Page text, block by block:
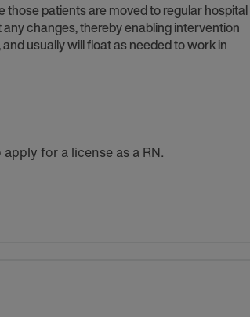
those patients are moved to regular hospital
changes, thereby enabling intervention
usually will float as needed to work in
for a license as a RN.